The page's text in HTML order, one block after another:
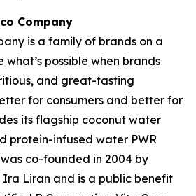
Company
is a family of brands on a
what’s possible when brands
and great-tasting
for consumers and better for
its flagship coconut water
protein-infused water PWR
was co-founded in 2004 by
Liran and is a public benefit